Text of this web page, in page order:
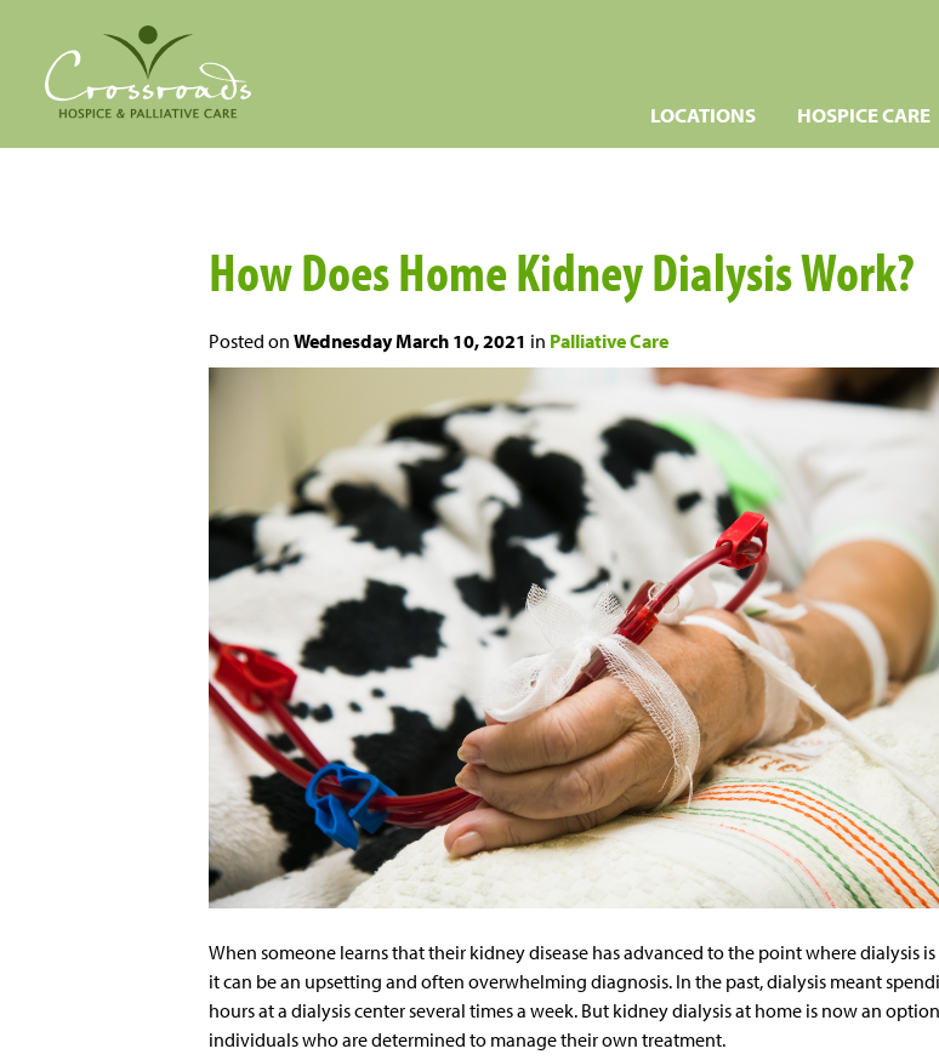
LOCATIONS HOSPICE CARE
How Does Home Kidney Dialysis Work?
Posted on Wednesday March 10, 2021 in Palliative Care
When someone learns that their kidney disease has advanced to the point where dialysis
it can be an upsetting and often overwhelming diagnosis. In the past, dialysis meant
hours at a dialysis center several times a week. But kidney dialysis at home is now an
individuals who are determined to manage their own treatment.